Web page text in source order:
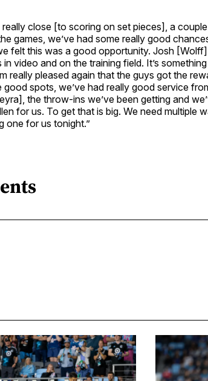
really close [to scoring on set pieces], a
games, we’ve had some really good
felt this was a good opportunity. Josh
video and on the training field. It’s
really pleased again that the guys got the
good spots, we’ve had really good service
the throw-ins we’ve been getting and
for us. To get that is big. We need multiple
one for us tonight.”